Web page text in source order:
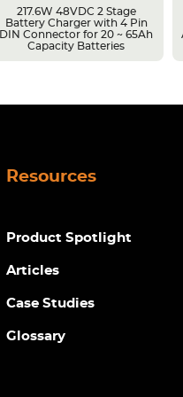
217.6W 48VDC 2 Stage
Battery Charger with 4 Pin
DIN Connector for 20 ~ 65Ah
Capacity Batteries
Resources
Product Spotlight
Articles
Case Studies
Glossary